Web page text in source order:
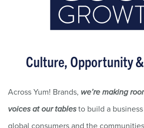
Culture, Opportunity
Across Yum! Brands, we’re making
voices at our tablesto build a
global consumers and the